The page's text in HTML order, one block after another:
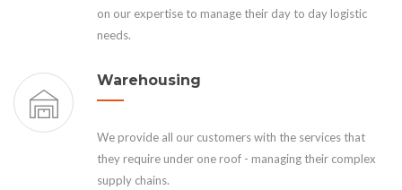
on our expertise to manage their day to day logistic
needs.
Warehousing
We provide all our customers with the services that
they require under one roof - managing their complex
supply chains.